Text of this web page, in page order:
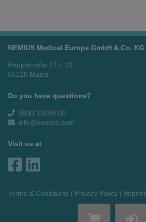
NEMIUS Medical Europe GmbH & Co. KG
Hauptstraße 17 + 19
55120 Mainz
Do you have questions?
0800 13485 00
info@nemius.com
Visit us at
Terms & Conditions Privacy Policy Imprint